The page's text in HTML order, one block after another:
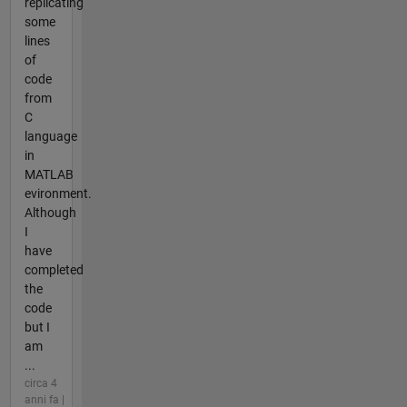
replicating
some
lines
of
code
from
C
language
in
MATLAB
evironment.
Although
I
have
completed
the
code
but I
am
...
circa 4
anni fa |